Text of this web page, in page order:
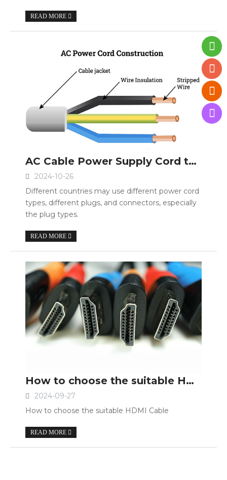
READ MORE
AC Cable Power Supply Cord type IEC 60320 C13 C15 C19
2024-10-26
Different countries may use different power cord
types, different plugs, and connectors, especially
the plug types.
READ MORE
How to choose the suitable HDMI Cable
2024-09-27
How to choose the suitable HDMI Cable
READ MORE